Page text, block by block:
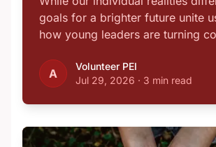
goals for a brighter future unite
how young leaders are turning
A
Volunteer PEI
Jul 29, 2026 · 3 min read